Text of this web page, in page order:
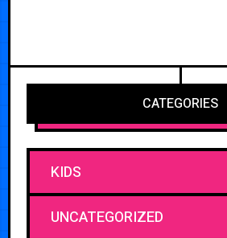
CATEGORIES
KIDS
UNCATEGORIZED